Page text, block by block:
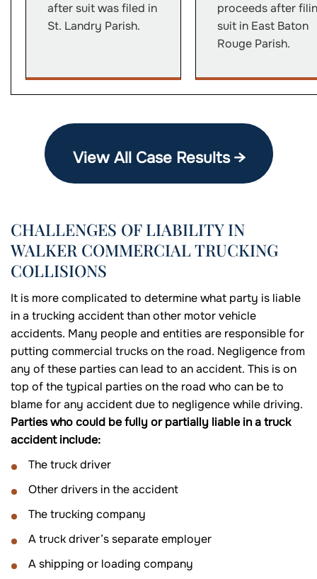
after suit was filed in
St. Landry Parish.
proceeds after
suit in East Baton
Rouge Parish.
View All Case Results →
CHALLENGES OF LIABILITY IN
WALKER COMMERCIAL TRUCKING
COLLISIONS
It is more complicated to determine what party is liable
in a trucking accident than other motor vehicle
accidents. Many people and entities are responsible for
putting commercial trucks on the road. Negligence from
any of these parties can lead to an accident. This is on
top of the typical parties on the road who can be to
blame for any accident due to negligence while driving.
Parties who could be fully or partially liable in a truck
accident include:
The truck driver
Other drivers in the accident
The trucking company
A truck driver’s separate employer
A shipping or loading company